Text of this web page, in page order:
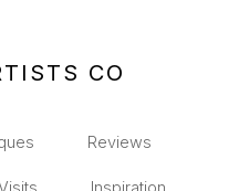
CO
Reviews
Inspiration